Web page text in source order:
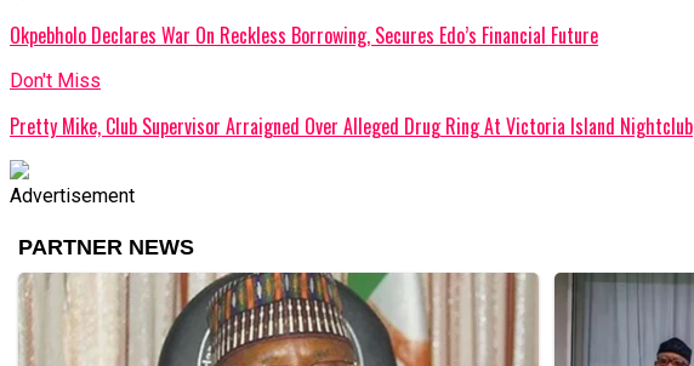
Okpebholo Declares War On Reckless Borrowing, Secures Edo’s Financial Future
Don't Miss
Pretty Mike, Club Supervisor Arraigned Over Alleged Drug Ring At Victoria Island Nightclub
Advertisement